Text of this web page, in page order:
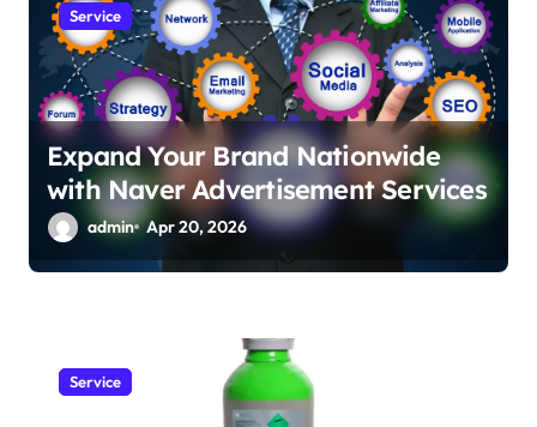
Service
Expand Your Brand Nationwide
with Naver Advertisement Services
admin Apr 20, 2026
Service